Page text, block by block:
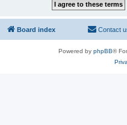
Board index Contact
Powered by phpBB®